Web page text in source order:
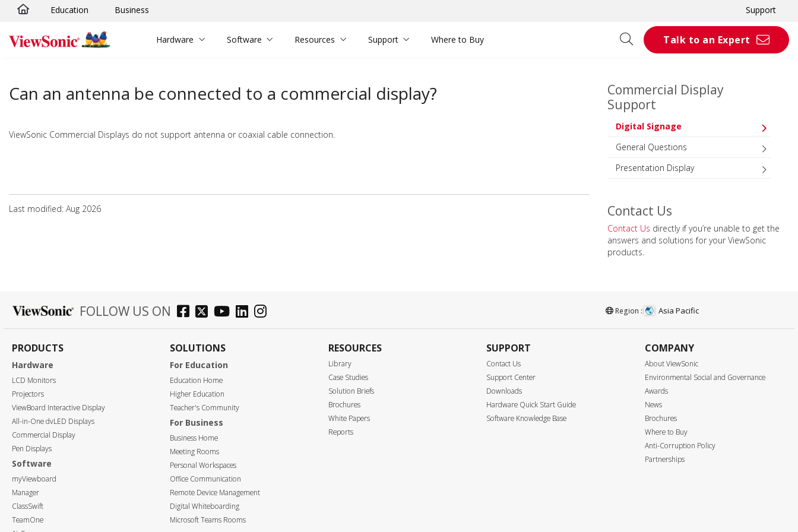
Skip to main content
Education Business Support
Hardware Software Resources Support Where to Buy Talk to an Expert
Can an antenna be connected to a commercial display?
ViewSonic Commercial Displays do not support antenna or coaxial cable connection.
Last modified: Aug 2026
Commercial Display
Support
Digital Signage
General Questions
Presentation Display
Contact Us
Contact Us directly if you’re unable to get the
answers and solutions for your ViewSonic
products.
FOLLOW US ON Region : Asia Pacific
PRODUCTS
Hardware
LCD Monitors
Projectors
ViewBoard Interactive Display
All-in-One dvLED Displays
Commercial Display
Pen Displays
Software
myViewboard
Manager
ClassSwift
TeamOne
SOLUTIONS
For Education
Education Home
Higher Education
Teacher's Community
For Business
Business Home
Meeting Rooms
Personal Workspaces
Office Communication
Remote Device Management
Digital Whiteboarding
Microsoft Teams Rooms
RESOURCES
Library
Case Studies
Solution Briefs
Brochures
White Papers
Reports
SUPPORT
Contact Us
Support Center
Downloads
Hardware Quick Start Guide
Software Knowledge Base
COMPANY
About ViewSonic
Environmental Social and Governance
Awards
News
Brochures
Where to Buy
Anti-Corruption Policy
Partnerships